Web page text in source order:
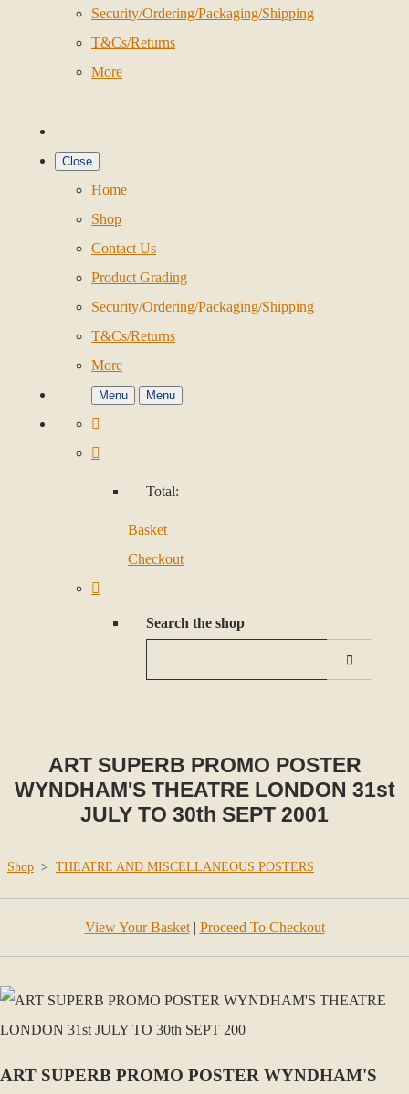
Security/Ordering/Packaging/Shipping
T&Cs/Returns
More
Close
Home
Shop
Contact Us
Product Grading
Security/Ordering/Packaging/Shipping
T&Cs/Returns
More
Menu Menu
Total:
Basket
Checkout
Search the shop
ART SUPERB PROMO POSTER
WYNDHAM'S THEATRE LONDON 31st
JULY TO 30th SEPT 2001
Shop > THEATRE AND MISCELLANEOUS POSTERS
View Your Basket| Proceed To Checkout
ART SUPERB PROMO POSTER WYNDHAM'S